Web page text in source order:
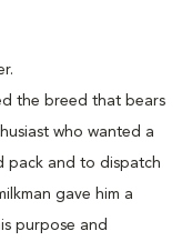
the breed that bears
who wanted a
pack and to dispatch
gave him a
purpose and